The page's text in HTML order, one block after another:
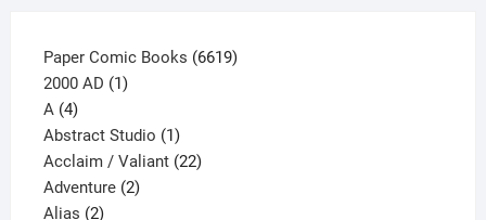
Paper Comic Books 66196619
2000 AD 11
A 44
products
Abstract Studio 11
product
Acclaim / Valiant 2222
Adventure 22
Alias 22